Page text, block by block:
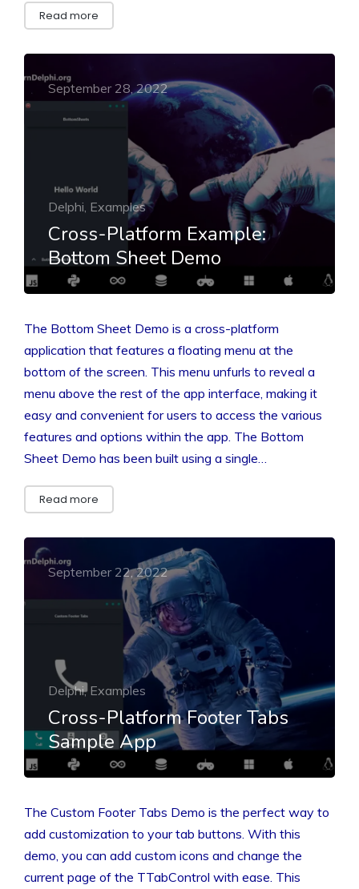
Read more
September 28, 2022
Delphi, Examples
Cross-Platform Example:
Bottom Sheet Demo
The Bottom Sheet Demo is a cross-platform
application that features a floating menu at the
bottom of the screen. This menu unfurls to reveal a
menu above the rest of the app interface, making it
easy and convenient for users to access the various
features and options within the app. The Bottom
Sheet Demo has been built using a single…
Read more
September 22, 2022
Delphi, Examples
Cross-Platform Footer Tabs
Sample App
The Custom Footer Tabs Demo is the perfect way to
add customization to your tab buttons. With this
demo, you can add custom icons and change the
current page of the TTabControl with ease. This